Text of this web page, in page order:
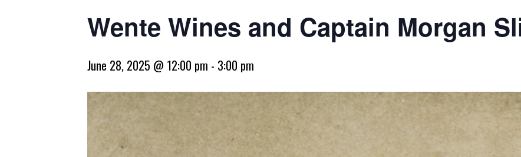
Wente Wines and Captain Morgan
June 28, 2025 @ 12:00 pm - 3:00 pm